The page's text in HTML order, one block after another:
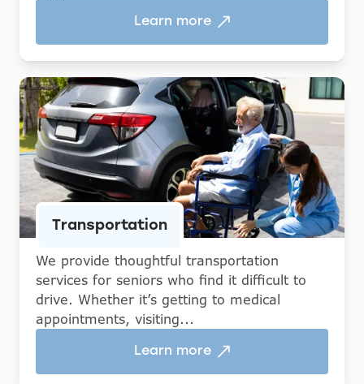
Learn more
Transportation
We provide thoughtful transportation
services for seniors who find it difficult to
drive. Whether it’s getting to medical
appointments, visiting...
Learn more